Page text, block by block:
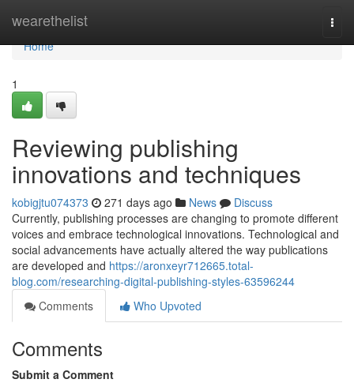
wearethelist
Home
Home
1
Reviewing publishing
innovations and techniques
kobigjtu074373 271 days ago News
Discuss
Currently, publishing processes are changing to promote different
voices and embrace technological innovations. Technological and
social advancements have actually altered the way publications
are developed and https://aronxeyr712665.total-
blog.com/researching-digital-publishing-styles-63596244
Comments
Who Upvoted
Comments
Submit a Comment